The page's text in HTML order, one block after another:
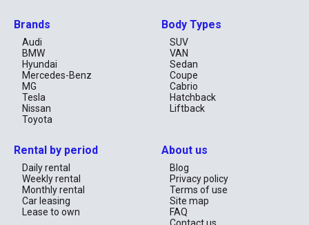
Brands
Audi
BMW
Hyundai
Mercedes-Benz
MG
Tesla
Nissan
Toyota
Body Types
SUV
VAN
Sedan
Coupe
Cabrio
Hatchback
Liftback
Rental by period
Daily rental
Weekly rental
Monthly rental
Car leasing
Lease to own
About us
Blog
Privacy policy
Terms of use
Site map
FAQ